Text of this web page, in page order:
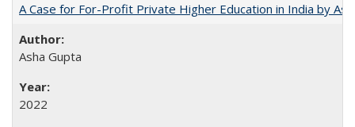
A Case for For-Profit Private Higher Education in India by
Asha Gupta
2022